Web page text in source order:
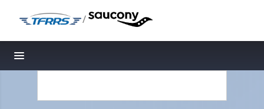
/
Toggle navigation